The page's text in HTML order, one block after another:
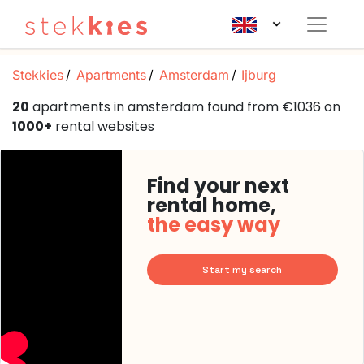
Stekkies Apartments Amsterdam Ijburg
20 apartments in amsterdam found from €1036 on
1000+ rental websites
Find your next
rental home,
the easy way
Start my search